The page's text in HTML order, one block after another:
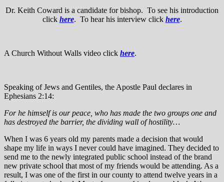
Dr. Keith Coward is a candidate for bishop. To see his introduction
click here. To hear his interview click here.
A Church Without Walls video click here.
Speaking of Jews and Gentiles, the Apostle Paul declares in
Ephesians 2:14:
For he himself is our peace, who has made the two groups one and
has destroyed the barrier, the dividing wall of hostility…
When I was 6 years old my parents made a decision that would
shape my life in ways I never could have imagined. They decided to
send me to the newly integrated public school instead of the brand
new private school that most of my friends would be attending. As a
result, I was one of the first in our county to attend twelve years in a